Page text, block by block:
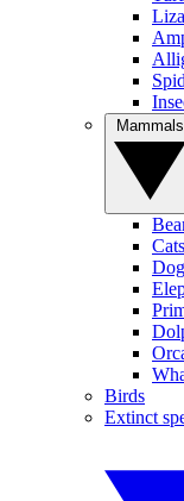
Cats
Birds
Extinct